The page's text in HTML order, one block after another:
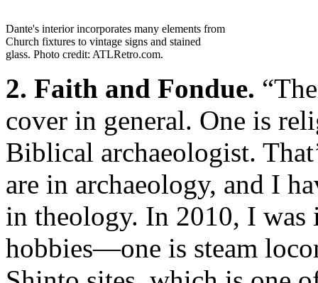
Dante's interior incorporates many elements from
Church fixtures to vintage signs and stained
glass. Photo credit: ATLRetro.com.
2. Faith and Fondue.
cover in general. One is
Biblical archaeologist.
are in archaeology, and I
in theology. In 2010, I was
hobbies—one is steam